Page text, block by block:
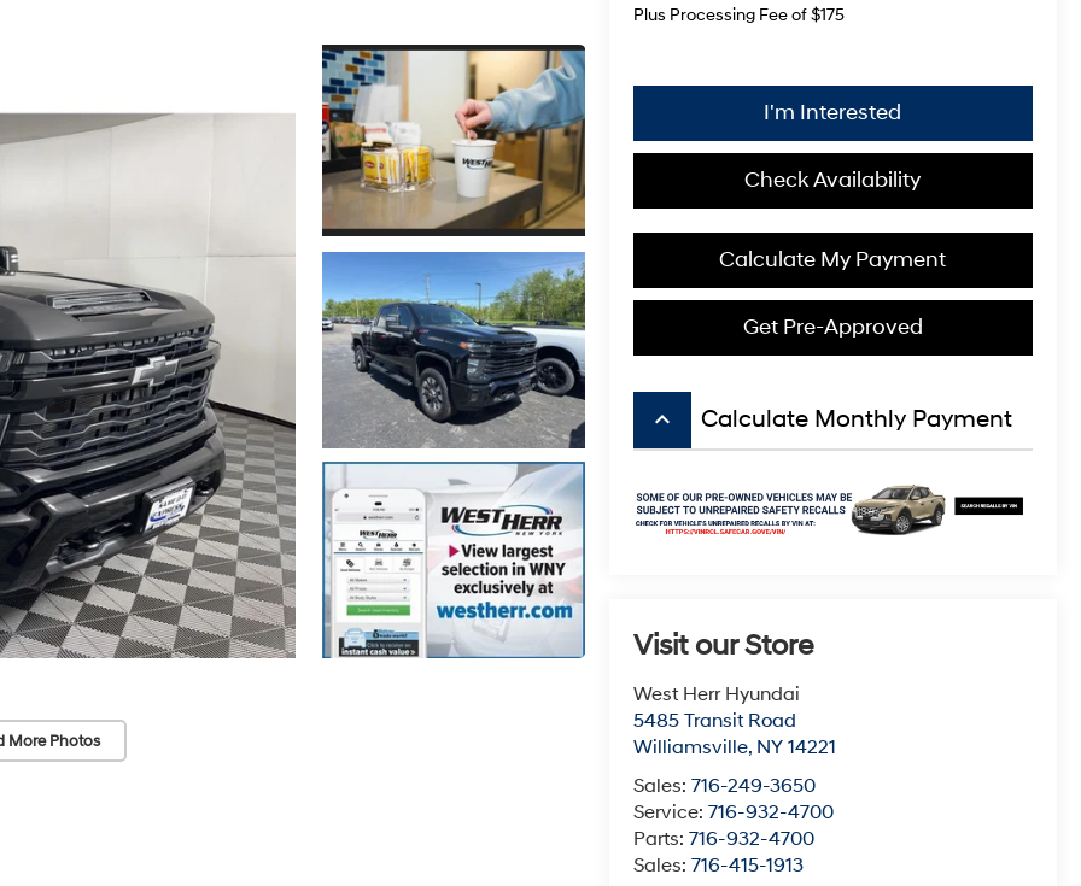
More Photos
Plus Processing Fee of $175
I'm Interested
Check Availability
Calculate My Payment
Get Pre-Approved
keyboard_arrow_up Calculate Monthly Payment
Visit our Store
West Herr Hyundai
5485 Transit Road
Williamsville, NY 14221
Sales: 716-249-3650
Service: 716-932-4700
Parts: 716-932-4700
Sales: 716-415-1913